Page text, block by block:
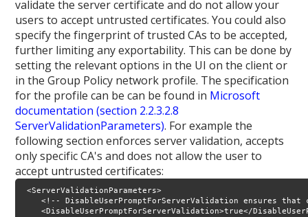
validate the server certificate and do not allow your
users to accept untrusted certificates. You could also
specify the fingerprint of trusted CAs to be accepted,
further limiting any exportability. This can be done by
setting the relevant options in the UI on the client or
in the Group Policy network profile. The specification
for the profile can be can be found in Microsoft
documentation (section 2.2.3.2.8
ServerValidationParameters). For example the
following section enforces server validation, accepts
only specific CA's and does not allow the user to
accept untrusted certificates:
<ServerValidationParameters>
<!-- DisableUserPromptForServerValidation ensures
<DisableUserPromptForServerValidation>true</